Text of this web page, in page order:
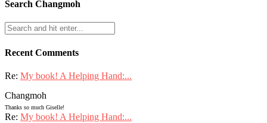
Search Changmoh
Recent Comments
Re: My book! A Helping Hand:...
Changmoh
Thanks so much Giselle!
Re: My book! A Helping Hand:...